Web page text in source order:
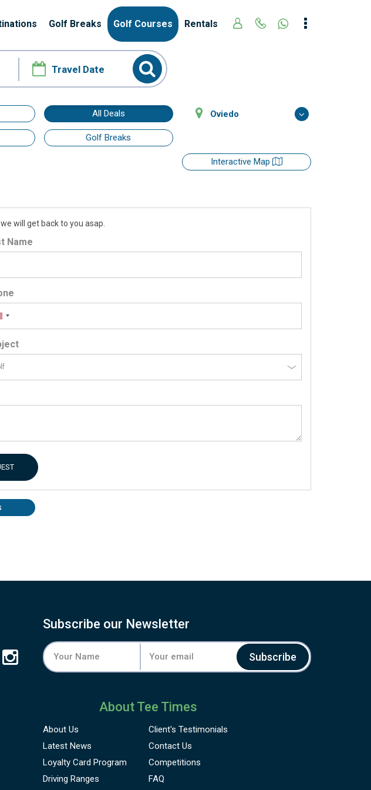
Golf Breaks Golf Courses Rentals
Oviedo
All Deals
Golf Breaks
Interactive Map
will get back to you asap.
Name
Subscribe our Newsletter
Subscribe
About Tee Times
About Us Client's Testimonials
Latest News
Contact Us
Loyalty Card Program
Competitions
Driving Ranges
FAQ